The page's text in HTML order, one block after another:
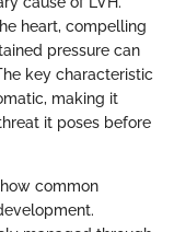
heart, compelling
pressure can
key characteristic
making it
it poses before
common